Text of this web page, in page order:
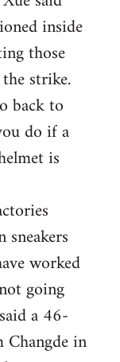
inside
those
strike.
back to
do if a
is
worked
going
a 46-
in